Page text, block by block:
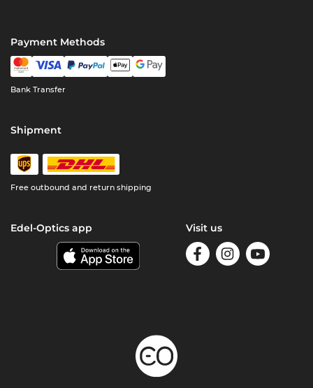
Payment Methods
Bank Transfer
Shipment
Free outbound and return shipping
Edel-Optics app Visit us